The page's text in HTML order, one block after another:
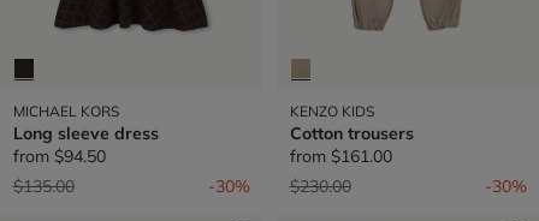
MICHAEL KORS
Long sleeve dress
from $94.50
Price reduced from
$135.00to -30%
KENZO KIDS
Cotton trousers
from $161.00
Price reduced from
$230.00to -30%